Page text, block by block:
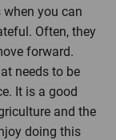
you can
Often, they
forward.
needs to be
It is a good
and the
doing this